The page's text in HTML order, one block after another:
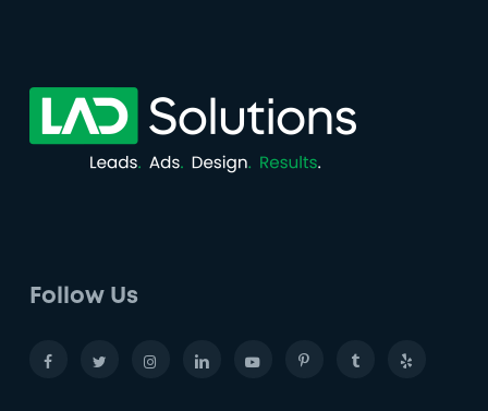
Follow Us